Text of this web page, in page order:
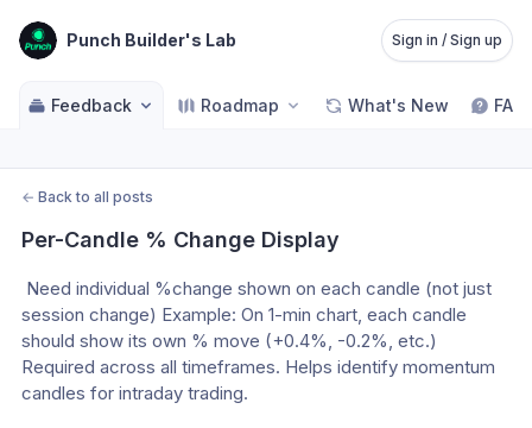
Punch Builder's Lab Sign in / Sign up
Feedback Roadmap What's New FAQ
← Back to all posts
Per-Candle % Change Display
session change) Example: On 1-min chart, each candle
should show its own % move (+0.4%, -0.2%, etc.)
Required across all timeframes. Helps identify momentum
candles for intraday trading.